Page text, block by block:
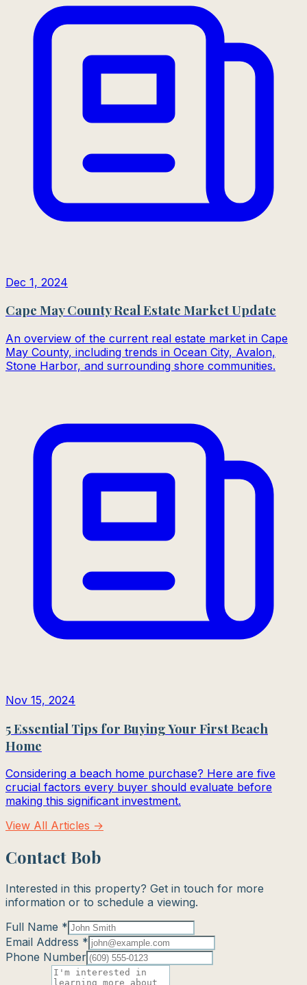
Dec 1, 2024
Cape May County Real Estate Market Update
An overview of the current real estate market in Cape
May County, including trends in Ocean City, Avalon,
Stone Harbor, and surrounding shore communities.
Nov 15, 2024
5 Essential Tips for Buying Your First Beach
Home
Considering a beach home purchase? Here are five
crucial factors every buyer should evaluate before
making this significant investment.
View All Articles →
Contact Bob
Interested in this property? Get in touch for more
information or to schedule a viewing.
Full Name *
Email Address *
Phone Number